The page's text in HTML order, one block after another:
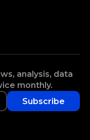
analysis, data
monthly.
Subscribe